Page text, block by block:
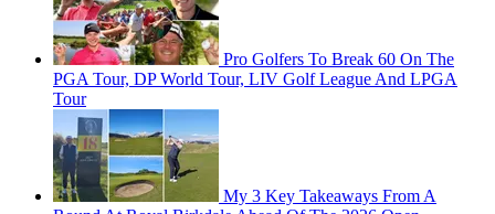
Pro Golfers To Break 60 On The
PGA Tour, DP World Tour, LIV Golf League And LPGA
Tour
My 3 Key Takeaways From A